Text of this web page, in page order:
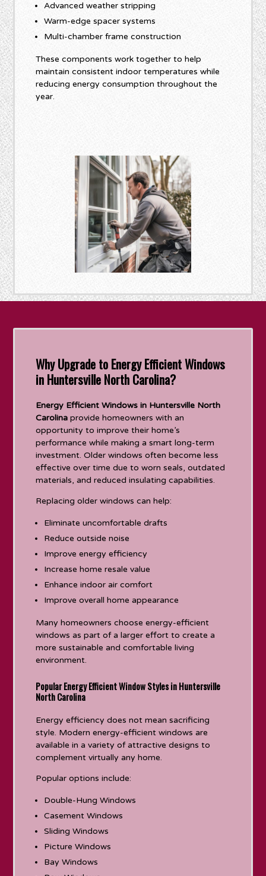
Advanced weather stripping
Warm-edge spacer systems
Multi-chamber frame construction
These components work together to help
maintain consistent indoor temperatures while
reducing energy consumption throughout the
year.
Why Upgrade to Energy Efficient Windows
in Huntersville North Carolina?
Energy Efficient Windows in Huntersville North
Carolina provide homeowners with an
opportunity to improve their home’s
performance while making a smart long-term
investment. Older windows often become less
effective over time due to worn seals, outdated
materials, and reduced insulating capabilities.
Replacing older windows can help:
Eliminate uncomfortable drafts
Reduce outside noise
Improve energy efficiency
Increase home resale value
Enhance indoor air comfort
Improve overall home appearance
Many homeowners choose energy-efficient
windows as part of a larger effort to create a
more sustainable and comfortable living
environment.
Popular Energy Efficient Window Styles in Huntersville
North Carolina
Energy efficiency does not mean sacrificing
style. Modern energy-efficient windows are
available in a variety of attractive designs to
complement virtually any home.
Popular options include:
Double-Hung Windows
Casement Windows
Sliding Windows
Picture Windows
Bay Windows